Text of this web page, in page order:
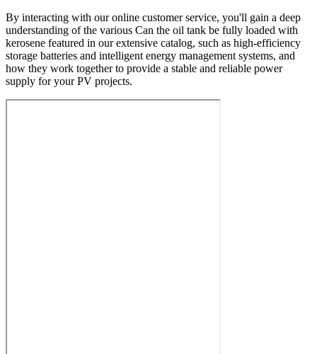
By interacting with our online customer service, you'll gain a deep
understanding of the various Can the oil tank be fully loaded with
kerosene featured in our extensive catalog, such as high-efficiency
storage batteries and intelligent energy management systems, and
how they work together to provide a stable and reliable power
supply for your PV projects.